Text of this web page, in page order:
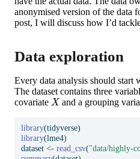
anonymised version of the data
post, I will discuss how I’d
Data exploration
Every data analysis should start
The dataset contains three
covariate X and a grouping
library(tidyverse)
library(lme4)
dataset <- read_csv("data/highly-